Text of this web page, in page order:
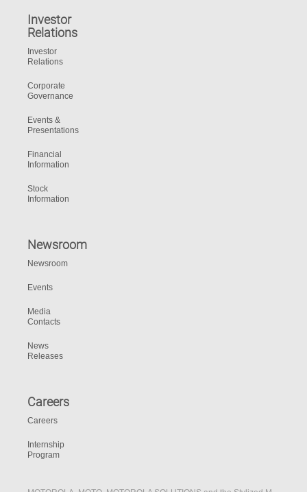
Investor
Relations
Investor
Relations
Corporate
Governance
Events &
Presentations
Financial
Information
Stock
Information
Newsroom
Newsroom
Events
Media
Contacts
News
Releases
Careers
Careers
Internship
Program